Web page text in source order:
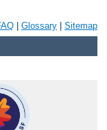
Glossary Sitemap